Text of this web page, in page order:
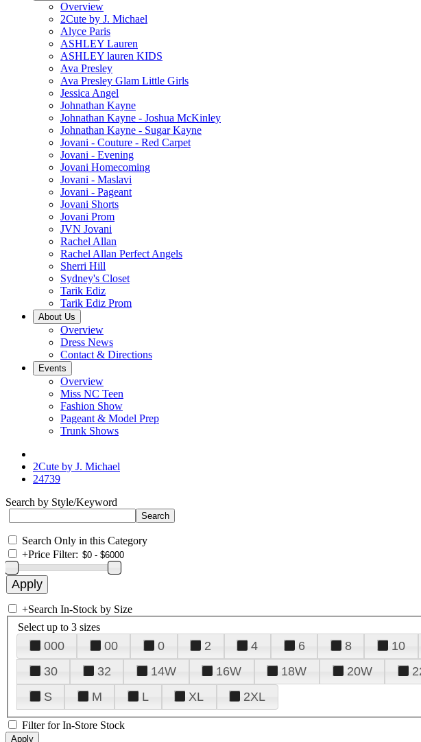
Overview
2Cute by J. Michael
Alyce Paris
ASHLEY Lauren
ASHLEY lauren KIDS
Ava Presley
Ava Presley Glam Little Girls
Jessica Angel
Johnathan Kayne
Johnathan Kayne - Joshua McKinley
Johnathan Kayne - Sugar Kayne
Jovani - Couture - Red Carpet
Jovani - Evening
Jovani Homecoming
Jovani - Maslavi
Jovani - Pageant
Jovani Shorts
Jovani Prom
JVN Jovani
Rachel Allan
Rachel Allan Perfect Angels
Sherri Hill
Sydney's Closet
Tarik Ediz
Tarik Ediz Prom
About Us
Overview
Dress News
Contact & Directions
Events
Overview
Miss NC Teen
Fashion Show
Pageant & Model Prep
Trunk Shows
2Cute by J. Michael
24739
Search by Style/Keyword
Search Only in this Category
+Price Filter:
+Search In-Stock by Size
Select up to 3 sizes
000 00 0 2 4 6 8 10
30
32 14W 16W 18W 20W
S
M L XL 2XL
Filter for In-Store Stock